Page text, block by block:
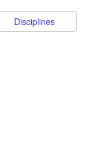
Disciplines